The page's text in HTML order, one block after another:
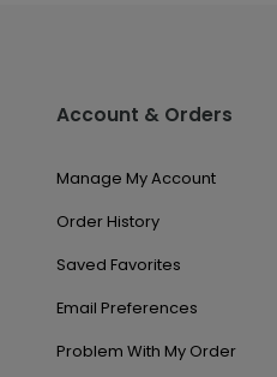
Account & Orders
Manage My Account
Order History
Saved Favorites
Email Preferences
Problem With My Order